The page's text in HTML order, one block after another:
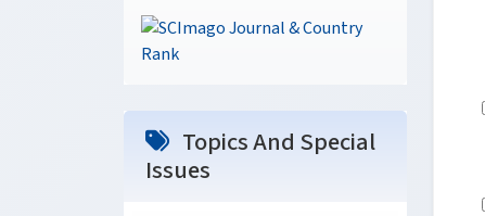
Topics And Special
Issues